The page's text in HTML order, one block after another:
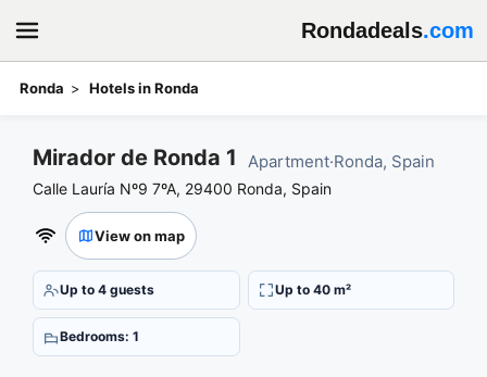
Rondadeals.com
Ronda Hotels in Ronda
Book your stay at Mirador de Ronda 1
Mirador de Ronda 1 Apartment·Ronda, Spain
Calle Lauría Nº9 7ºA, 29400 Ronda, Spain
View on map
Up to 4 guests Up to 40 m²
Bedrooms: 1